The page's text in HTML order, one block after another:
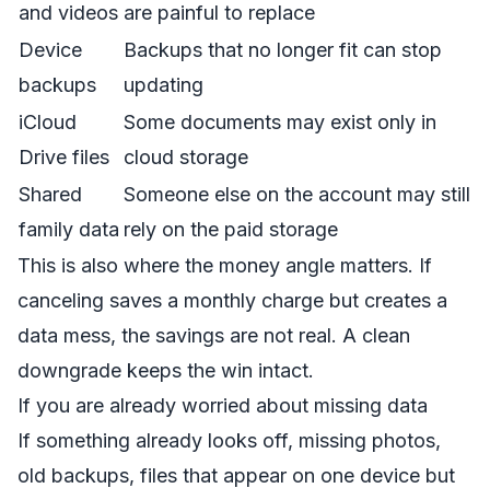
and videos are painful to replace
Device
backups
Backups that no longer fit can stop
updating
iCloud
Drive files
Some documents may exist only in
cloud storage
Shared
family data
Someone else on the account may still
rely on the paid storage
This is also where the money angle matters. If
canceling saves a monthly charge but creates a
data mess, the savings are not real. A clean
downgrade keeps the win intact.
If you are already worried about missing data
If something already looks off, missing photos,
old backups, files that appear on one device but